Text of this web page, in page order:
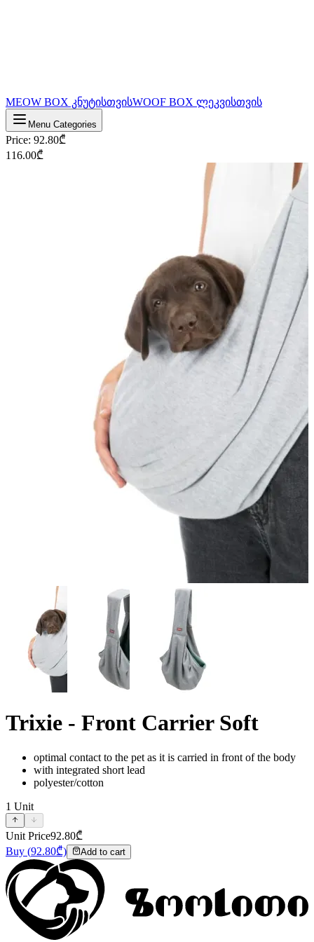
MEOW BOX კნუტისთვისWOOF BOX ლეკვისთვის
Menu Categories
Price: 92.80₾
116.00₾
Trixie - Front Carrier Soft
optimal contact to the pet as it is carried in front of the body
with integrated short lead
polyester/cotton
1 Unit
Unit Price92.80₾
Buy (92.80₾) Add to cart